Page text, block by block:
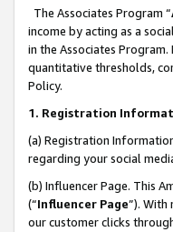
The Associates Program “
income by acting as a
in the Associates
quantitative thresholds,
Policy.
1. Registration
(a) Registration
regarding your social
(b) Influencer Page. This
(“Influencer Page”). With
our customer clicks